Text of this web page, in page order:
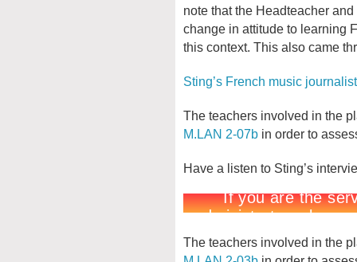
note that the Headteacher
change in attitude to learning
this context. This also came
Sting’s French music
The teachers involved in the
M.LAN 2-07b in order to
Have a listen to Sting’s
The teachers involved in the